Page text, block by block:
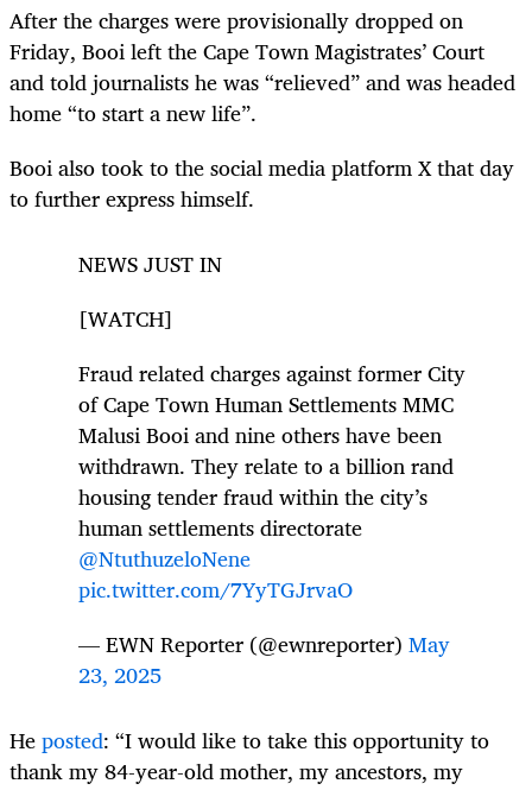
After the charges were provisionally dropped on
Friday, Booi left the Cape Town Magistrates’ Court
and told journalists he was “relieved” and was headed
home “to start a new life”.
Booi also took to the social media platform X that day
to further express himself.
NEWS JUST IN
[WATCH]
Fraud related charges against former City
of Cape Town Human Settlements MMC
Malusi Booi and nine others have been
withdrawn. They relate to a billion rand
housing tender fraud within the city’s
human settlements directorate
@NtuthuzeloNene
pic.twitter.com/7YyTGJrvaO
— EWN Reporter (@ewnreporter) May
23, 2025
Heposted: “I would like to take this opportunity to
thank my 84-year-old mother, my ancestors, my